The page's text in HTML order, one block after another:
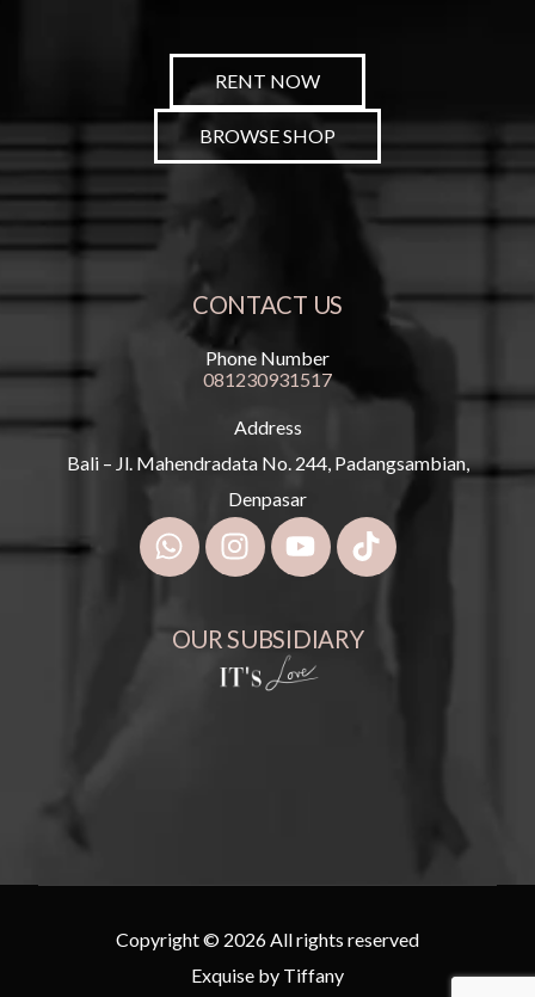
RENT NOW
BROWSE SHOP
CONTACT US
Phone Number
081230931517
Address
Bali – Jl. Mahendradata No. 244, Padangsambian,
Denpasar
OUR SUBSIDIARY
Copyright © 2026 All rights reserved
Exquise by Tiffany